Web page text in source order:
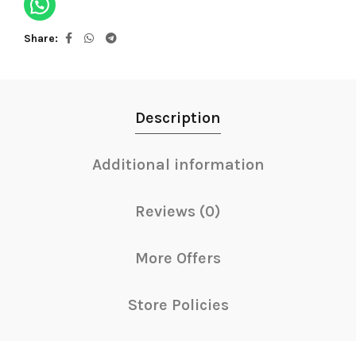
Share
Description
Additional information
Reviews (0)
More Offers
Store Policies